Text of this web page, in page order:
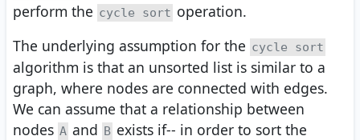
perform the cycle sort operation.
The underlying assumption for the cycle sort
algorithm is that an unsorted list is similar to a
graph, where nodes are connected with edges.
We can assume that a relationship between
nodes A and B exists if-- in order to sort the